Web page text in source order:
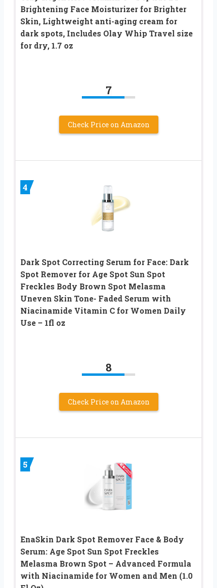
Brightening Face Moisturizer for Brighter
Skin, Lightweight anti-aging cream for
dark spots, Includes Olay Whip Travel size
for dry, 1.7 oz
7
Check Price on Amazon
4
Dark Spot Correcting Serum for Face: Dark
Spot Remover for Age Spot Sun Spot
Freckles Body Brown Spot Melasma
Uneven Skin Tone- Faded Serum with
Niacinamide Vitamin C for Women Daily
Use – 1fl oz
8
Check Price on Amazon
5
EnaSkin Dark Spot Remover Face & Body
Serum: Age Spot Sun Spot Freckles
Melasma Brown Spot – Advanced Formula
with Niacinamide for Women and Men (1.0